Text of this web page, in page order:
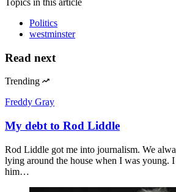
Topics in this article
Politics
westminster
Read next
Trending
Freddy Gray
My debt to Rod Liddle
Rod Liddle got me into journalism. We
lying around the house when I was young.
him…